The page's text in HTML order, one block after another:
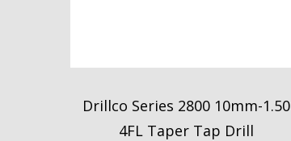
Drillco Series 2800 10mm-1.50
4FL Taper Tap Drill